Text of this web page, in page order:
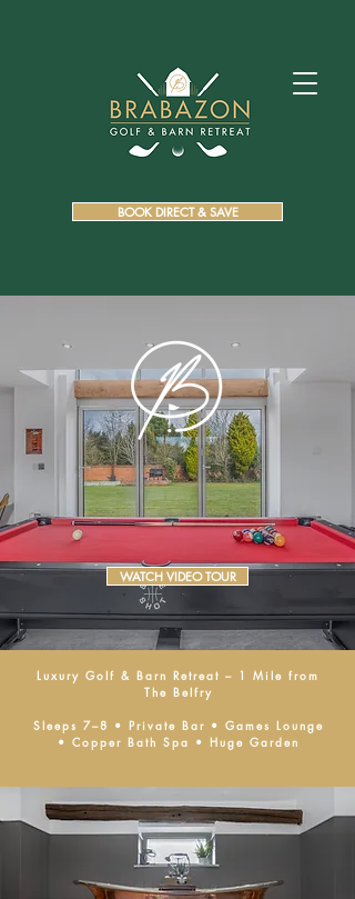
BOOK DIRECT & SAVE
WATCH VIDEO TOUR
Luxury Golf & Barn Retreat – 1 Mile from
The Belfry
Sleeps 7–8 • Private Bar • Games Lounge
• Copper Bath Spa • Huge Garden